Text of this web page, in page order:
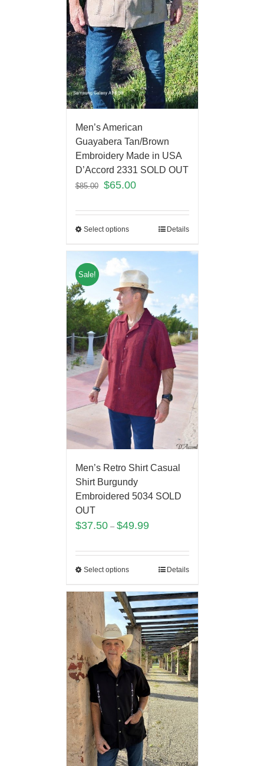
Men’s American
Guayabera Tan/Brown
Embroidery Made in USA
D’Accord 2331 SOLD OUT
$85.00 $65.00
Select options Details
Sale!
Men’s Retro Shirt Casual
Shirt Burgundy
Embroidered 5034 SOLD
OUT
$37.50– $49.99
Select options Details